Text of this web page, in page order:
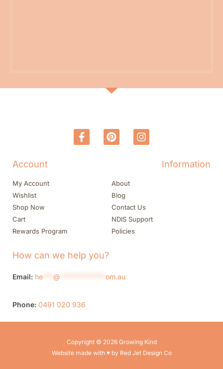
Account
My Account
Wishlist
Shop Now
Cart
Rewards Program
Information
About
Blog
Contact Us
NDIS Support
Policies
How can we help you?
Email: he @ om.au
Phone: 0491 020 936
Copyright © 2026 Growing Kind
Website made with ♥ by Red Jet Design Co